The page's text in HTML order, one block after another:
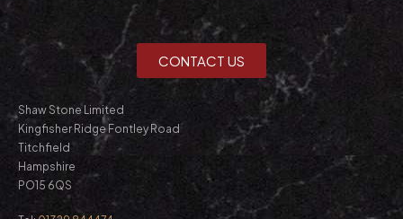
CONTACT US
Shaw Stone Limited
Kingfisher Ridge Fontley Road
Titchfield
Hampshire
PO15 6QS